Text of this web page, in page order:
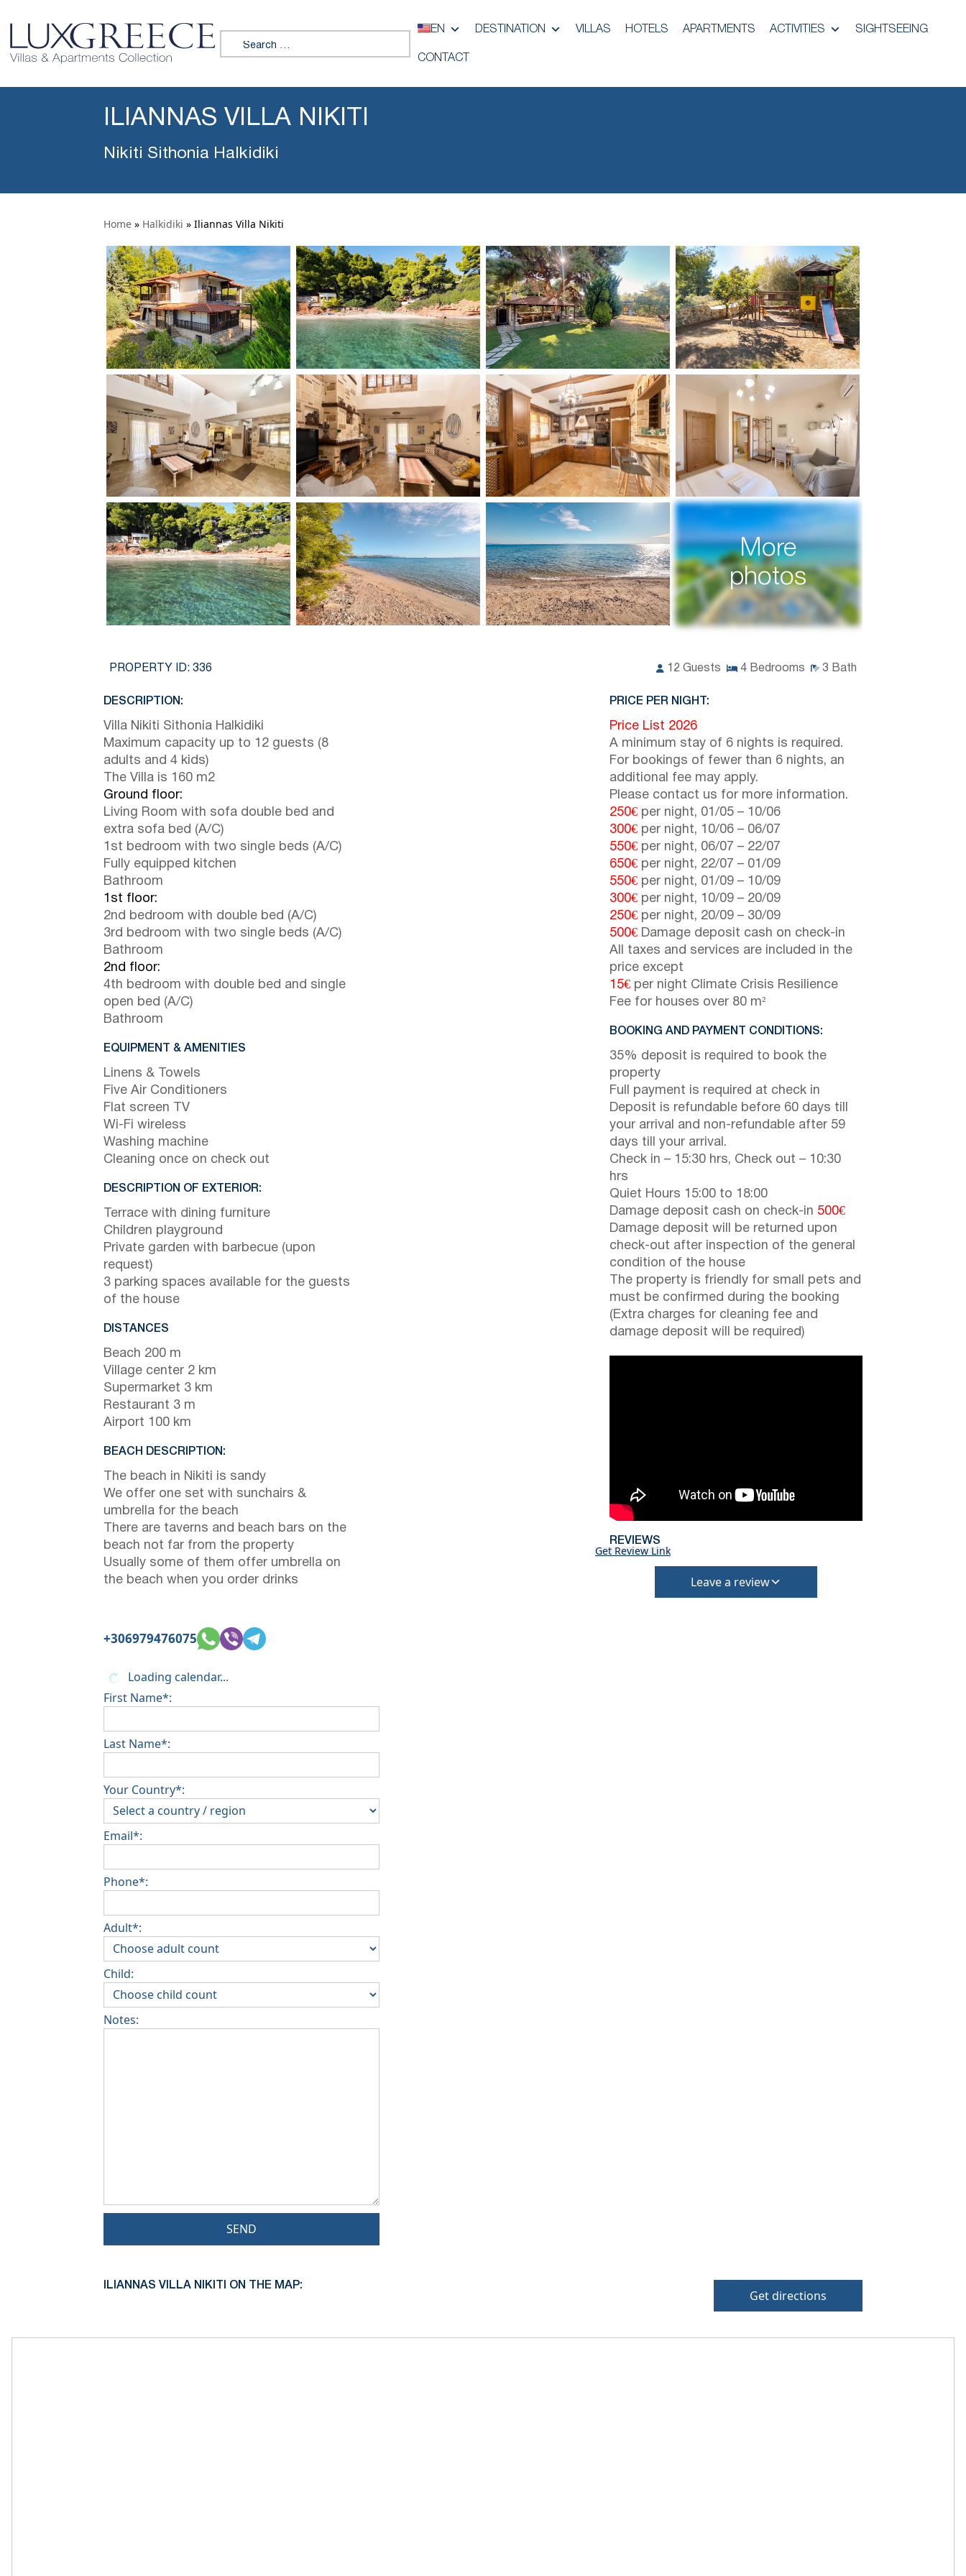
Search for:
EN DESTINATION VILLAS HOTELS APARTMENTS ACTIVITIES SIGHTSEEING
CONTACT
ILIANNAS VILLA NIKITI
Nikiti Sithonia Halkidiki
Home » Halkidiki » Iliannas Villa Nikiti
More
photos
PROPERTY ID: 336 12 Guests 4 Bedrooms 3 Bath
DESCRIPTION:
Villa Nikiti Sithonia Halkidiki
Maximum capacity up to 12 guests (8
adults and 4 kids)
The Villa is 160 m2
Ground floor:
Living Room with sofa double bed and
extra sofa bed (A/C)
1st bedroom with two single beds (A/C)
Fully equipped kitchen
Bathroom
1st floor:
2nd bedroom with double bed (A/C)
3rd bedroom with two single beds (A/C)
Bathroom
2nd floor:
4th bedroom with double bed and single
open bed (A/C)
Bathroom
EQUIPMENT & AMENITIES
Linens & Towels
Five Air Conditioners
Flat screen TV
Wi-Fi wireless
Washing machine
Cleaning once on check out
DESCRIPTION OF EXTERIOR:
Terrace with dining furniture
Children playground
Private garden with barbecue (upon
request)
3 parking spaces available for the guests
of the house
DISTANCES
Beach 200 m
Village center 2 km
Supermarket 3 km
Restaurant 3 m
Airport 100 km
BEACH DESCRIPTION:
The beach in Nikiti is sandy
We offer one set with sunchairs &
umbrella for the beach
There are taverns and beach bars on the
beach not far from the property
Usually some of them offer umbrella on
the beach when you order drinks
PRICE PER NIGHT:
Price List 2026
A minimum stay of 6 nights is required.
For bookings of fewer than 6 nights, an
additional fee may apply.
Please contact us for more information.
250€ per night, 01/05 – 10/06
300€ per night, 10/06 – 06/07
550€ per night, 06/07 – 22/07
650€ per night, 22/07 – 01/09
550€ per night, 01/09 – 10/09
300€ per night, 10/09 – 20/09
250€ per night, 20/09 – 30/09
500€ Damage deposit cash on check-in
All taxes and services are included in the
price except
15€ per night Climate Crisis Resilience
Fee for houses over 80 m²
BOOKING AND PAYMENT CONDITIONS:
35% deposit is required to book the
property
Full payment is required at check in
Deposit is refundable before 60 days till
your arrival and non-refundable after 59
days till your arrival.
Check in – 15:30 hrs, Check out – 10:30
hrs
Quiet Hours 15:00 to 18:00
Damage deposit cash on check-in 500€
Damage deposit will be returned upon
check-out after inspection of the general
condition of the house
The property is friendly for small pets and
must be confirmed during the booking
(Extra charges for cleaning fee and
damage deposit will be required)
REVIEWS
Get Review Link
Leave a review
+306979476075
Loading calendar...
First Name*:
Last Name*:
Your Country*:
Email*:
Phone*:
Adult*:
Child:
Notes:
SEND
ILIANNAS VILLA NIKITI ON THE MAP:
Get directions